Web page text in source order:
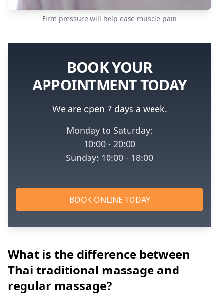
Firm pressure will help ease muscle pain
BOOK YOUR
APPOINTMENT TODAY
We are open 7 days a week.
Monday to Saturday:
10:00 - 20:00
Sunday: 10:00 - 18:00
BOOK ONLINE TODAY
What is the difference between
Thai traditional massage and
regular massage?